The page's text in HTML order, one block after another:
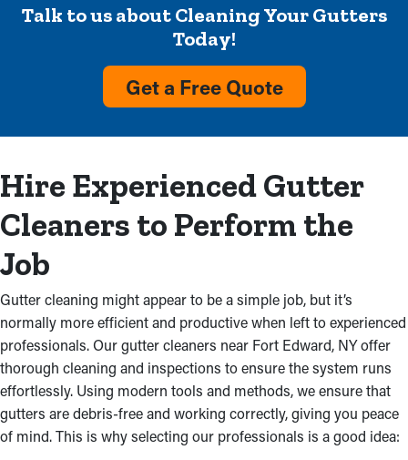
professionals prevent:
Overloaded Gutters
Overflow with visible debris and no water flow from the
also stem from faulty gutter installations, which makes a
professional inspection is an excellent idea.
Damaged Gutters
Blocked gutter systems don’t just get filled up; they can also
produce leaks that wears your home’s structure. Excess water
drenches the fascia boards, creating mold and leaks that can
deteriorate an attic, ceilings, and walls. Water from clogged
gutters may even seep into your basement or foundation,
producing mildew proliferation and structural problems. Gutter
cleaning services stops these troubles, preserving the
property’s structure.
Talk to us about Cleaning Your Gutters
Today!
Get a Free Quote
Hire Experienced Gutter
Cleaners to Perform the
Job
Gutter cleaning might appear to be a simple job, but it’s
normally more efficient and productive when left to experienced
professionals. Our gutter cleaners near Fort Edward, NY offer
thorough cleaning and inspections to ensure the system runs
effortlessly. Using modern tools and methods, we ensure that
gutters are debris-free and working correctly, giving you peace
of mind. This is why selecting our professionals is a good idea: